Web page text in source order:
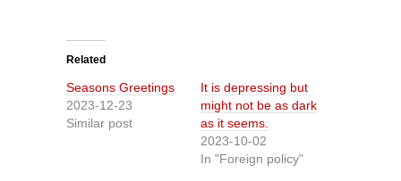
Related
Seasons Greetings
2023-12-23
Similar post
It is depressing but
might not be as dark
as it seems.
2023-10-02
In "Foreign policy"